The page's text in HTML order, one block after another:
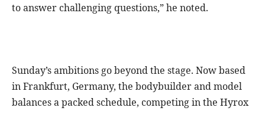
to answer challenging questions,” he noted.
Sunday’s ambitions go beyond the stage. Now based
in Frankfurt, Germany, the bodybuilder and model
balances a packed schedule, competing in the Hyrox